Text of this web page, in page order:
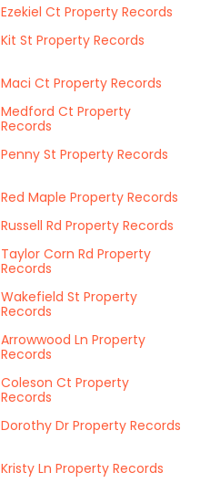
Ezekiel Ct Property Records
Kit St Property Records
Maci Ct Property Records
Medford Ct Property
Records
Penny St Property Records
Red Maple Property Records
Russell Rd Property Records
Taylor Corn Rd Property
Records
Wakefield St Property
Records
Arrowwood Ln Property
Records
Coleson Ct Property
Records
Dorothy Dr Property Records
Kristy Ln Property Records